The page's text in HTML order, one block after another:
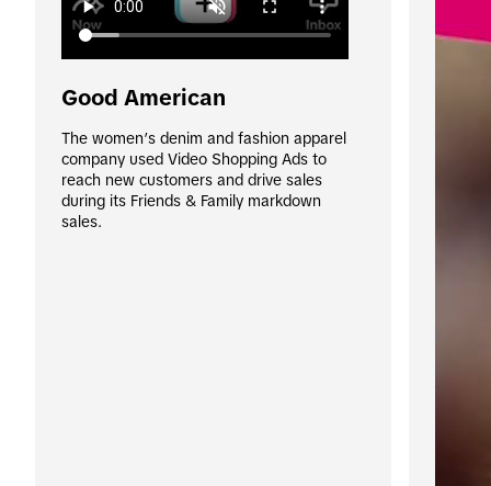
Good American
The women’s denim and fashion apparel
company used Video Shopping Ads to
reach new customers and drive sales
during its Friends & Family markdown
sales.